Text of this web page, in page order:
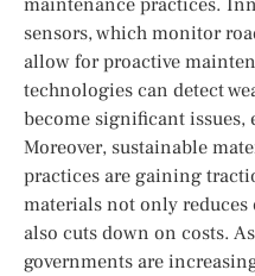
sensors, which monitor
allow for proactive
technologies can detect
become significant
Moreover, sustainable
practices are gaining
materials not only
also cuts down on costs.
governments are